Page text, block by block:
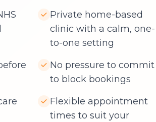
Private home-based
clinic with a calm, one-
to-one setting
No pressure to commit
to block bookings
Flexible appointment
times to suit your